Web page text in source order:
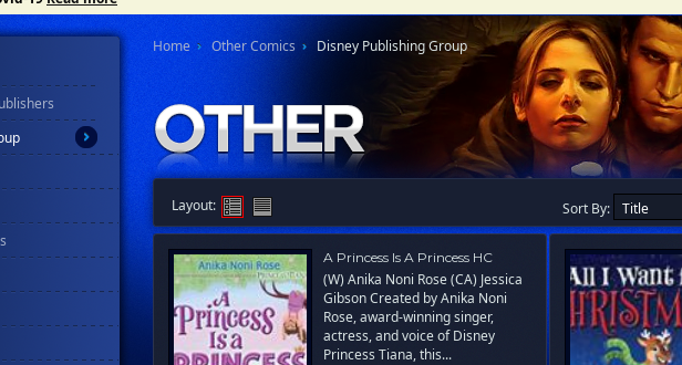
Home Other Comics Disney Publishing Group
Layout: Sort By:
A Princess Is A Princess HC
(W) Anika Noni Rose (CA) Jessica
Gibson Created by Anika Noni
Rose, award-winning singer,
actress, and voice of Disney
Princess Tiana, this...